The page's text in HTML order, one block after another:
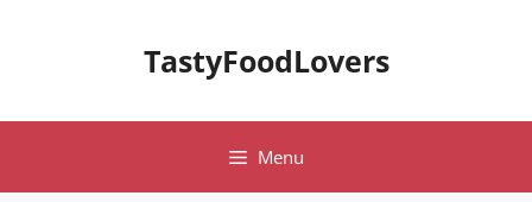
TastyFoodLovers
Menu